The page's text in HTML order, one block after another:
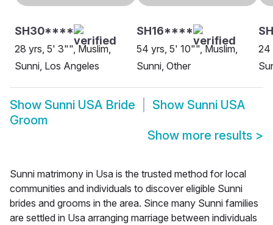
SH30****
28 yrs, 5' 3"", Muslim,
Sunni, Los Angeles
SH16****
54 yrs, 5' 10"", Muslim,
Sunni, Other
24
Show Sunni USA Bride Show Sunni USA
Groom
Show more results >
Sunni matrimony in Usa is the trusted method for local
communities and individuals to discover eligible Sunni
brides and grooms in the area. Since many Sunni families
are settled in Usa arranging marriage between individuals